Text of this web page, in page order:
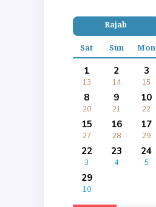
Rajab
Sat Sun Mon
1
13
2
14
3
15
8
20
9
21
10
22
15
27
16
28
17
29
22
3
23
4
24
5
29
10